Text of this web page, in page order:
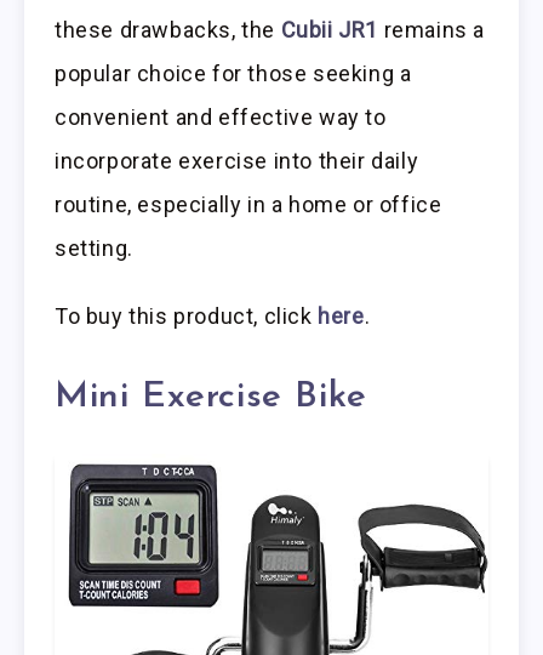
these drawbacks, the Cubii JR1 remains a
popular choice for those seeking a
convenient and effective way to
incorporate exercise into their daily
routine, especially in a home or office
setting.
To buy this product, click here.
Mini Exercise Bike